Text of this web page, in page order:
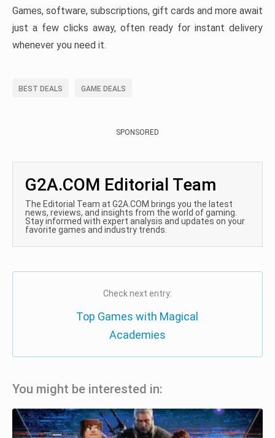
Games, software, subscriptions, gift cards and more await
just a few clicks away, often ready for instant delivery
whenever you need it.
BEST DEALS GAME DEALS
SPONSORED
G2A.COM Editorial Team
The Editorial Team at G2A.COM brings you the latest
news, reviews, and insights from the world of gaming.
Stay informed with expert analysis and updates on your
favorite games and industry trends.
Check next entry:
Top Games with Magical
Academies
You might be interested in: